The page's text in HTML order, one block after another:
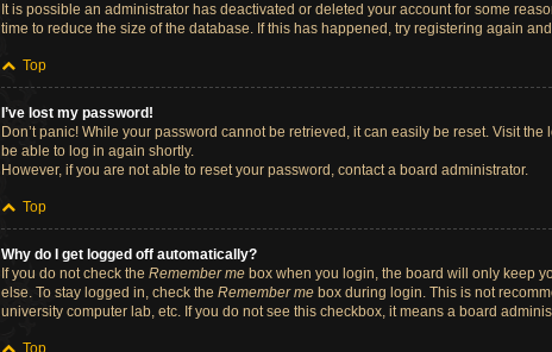
It is possible an administrator has deactivated or deleted your account for some
time to reduce the size of the database. If this has happened, try registering again
Top
I’ve lost my password!
Don’t panic! While your password cannot be retrieved, it can easily be reset. Visit
be able to log in again shortly.
However, if you are not able to reset your password, contact a board administrator.
Top
Why do I get logged off automatically?
If you do not check the Remember me box when you login, the board will only keep
else. To stay logged in, check the Remember me box during login. This is not
university computer lab, etc. If you do not see this checkbox, it means a board
Top